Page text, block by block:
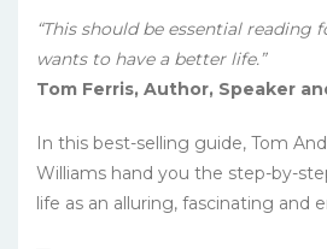
“This should be essential reading
wants to have a better life.”
Tom Ferris, Author, Speaker
In this best-selling guide, Tom
Williams hand you the step-by-
life as an alluring, fascinating and